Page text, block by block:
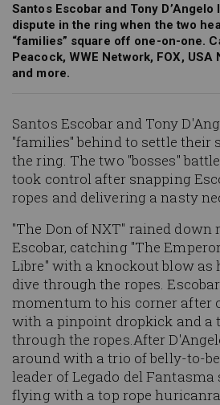
Santos Escobar and Tony
dispute in the ring when the two
“families” square off one-on-one.
Peacock, WWE Network, FOX,
and more.
Santos Escobar and Tony
"families" behind to settle their
the ring. The two "bosses"
took control after snapping
ropes and delivering a nasty
"The Don of NXT" rained down
Escobar, catching "The
Libre" with a knockout blow as
dive through the ropes.
momentum to his corner after
with a pinpoint dropkick and a
through the ropes.After
around with a trio of belly-to-
leader of Legado del Fantasma
flying with a top rope